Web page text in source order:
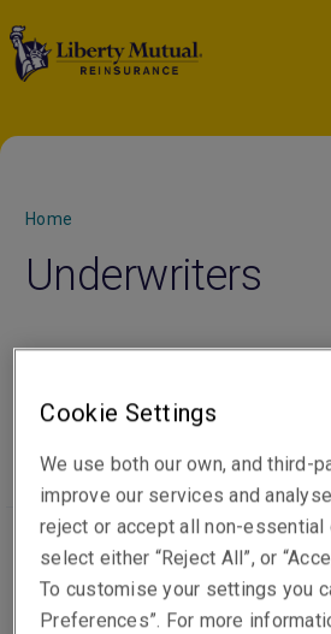
Home
Underwriters
tailor solutions to your needs.
Cookie Settings
We use both our own, and third-
improve our services and
reject or accept all non-essential
select either “Reject All”, or
To customise your settings you
Preferences”. For more